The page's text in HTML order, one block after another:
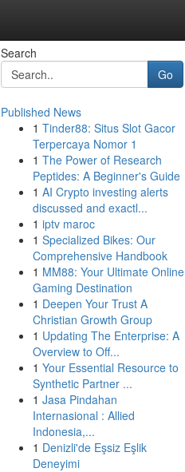
Search
Go
Published News
1 Tinder88: Situs Slot Gacor
Terpercaya Nomor 1
1 The Power of Research
Peptides: A Beginner's Guide
1 AI Crypto investing alerts
discussed and exactl...
1 iptv maroc
1 Specialized Bikes: Our
Comprehensive Handbook
1 MM88: Your Ultimate Online
Gaming Destination
1 Deepen Your Trust A
Christian Growth Group
1 Updating The Enterprise: A
Overview to Off...
1 Your Essential Resource to
Synthetic Partner ...
1 Jasa Pindahan
Internasional : Allied
Indonesia,...
1 Denizli'de Eşsiz Eşlik
Deneyimi